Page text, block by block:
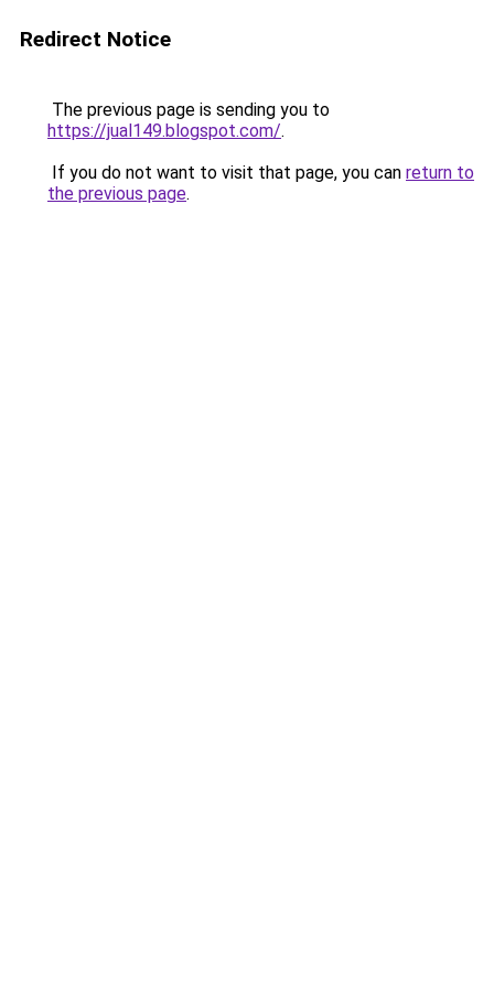
Redirect Notice
The previous page is sending you to
https://jual149.blogspot.com/.
If you do not want to visit that page, you can return to
the previous page.